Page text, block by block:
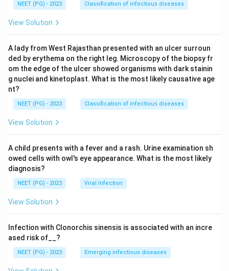
NEET (PG) - 2023 Classification of infectious diseases
View Solution
A lady from West Rajasthan presented with an ulcer surroun
ded by erythema on the right leg. Microscopy of the biopsy fr
om the edge of the ulcer showed organisms with dark stainin
g nuclei and kinetoplast. What is the most likely causative age
nt?
NEET (PG) - 2023 Classification of infectious diseases
View Solution
A child presents with a fever and a rash. Urine examination sh
owed cells with owl's eye appearance. What is the most likely
diagnosis?
NEET (PG) - 2023 Viral Infection
View Solution
Infection with Clonorchis sinensis is associated with an incre
ased risk of__?
NEET (PG) - 2023 Emerging infectious diseases